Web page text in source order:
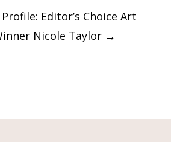
Editor’s Choice Art
Nicole Taylor →